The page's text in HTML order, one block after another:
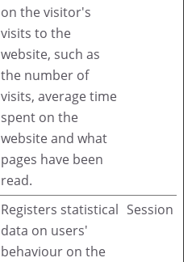
on the visitor's
visits to the
website, such as
the number of
visits, average time
spent on the
website and what
pages have been
read.
Registers statistical
data on users'
behaviour on the
Session